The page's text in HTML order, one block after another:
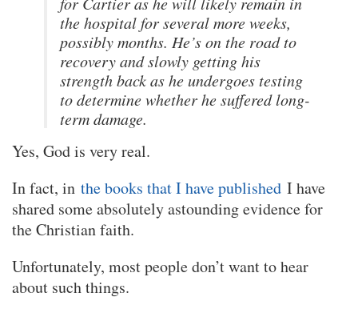
the hospital for several more weeks,
possibly months. He’s on the road to
recovery and slowly getting his
strength back as he undergoes testing
to determine whether he suffered long-
term damage.
Yes, God is very real.
In fact, in the books that I have published I have
shared some absolutely astounding evidence for
the Christian faith.
Unfortunately, most people don’t want to hear
about such things.